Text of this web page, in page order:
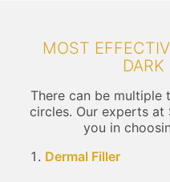
MOST
There can be
circles. Our experts at
you in
Dermal Filler